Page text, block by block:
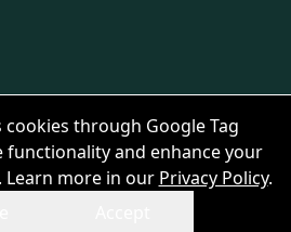
cookies through Google Tag
and enhance your
Learn more in our Privacy Policy.